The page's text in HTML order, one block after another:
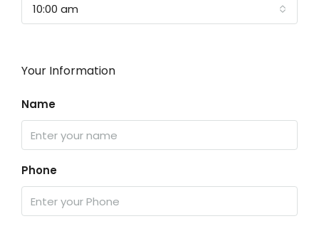
10:00 am
Your Information
Name
Phone